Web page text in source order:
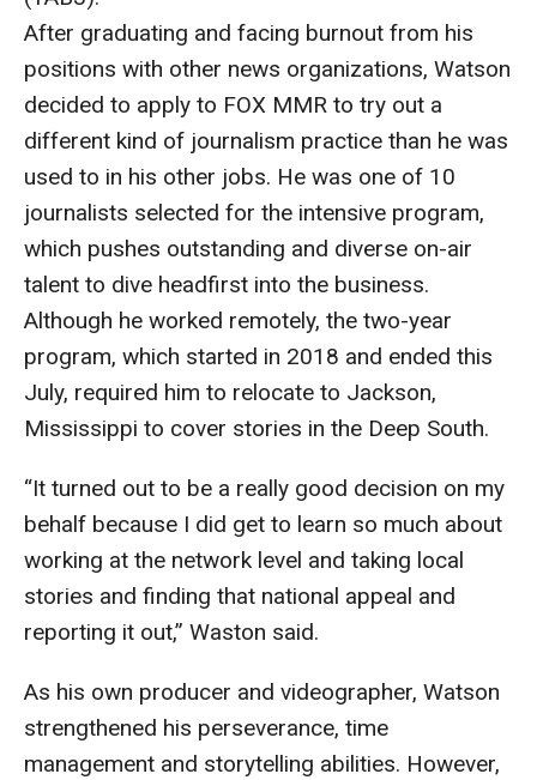
Preparing for a Career
Student Clubs, Internships and Opportunities
Campus & Facilities
Living in Philadelphia
Parent and Family Resources
Current Student Scholarships
About
Our History
Welcome from the Dean
Diversity, Equity and Inclusion
Our Impact
Maps and Directions
News
After graduating and facing burnout from his
positions with other news organizations, Watson
decided to apply to FOX MMR to try out a
different kind of journalism practice than he was
used to in his other jobs. He was one of 10
journalists selected for the intensive program,
which pushes outstanding and diverse on-air
talent to dive headfirst into the business.
Although he worked remotely, the two-year
program, which started in 2018 and ended this
July, required him to relocate to Jackson,
Mississippi to cover stories in the Deep South.
“It turned out to be a really good decision on my
behalf because I did get to learn so much about
working at the network level and taking local
stories and finding that national appeal and
reporting it out,” Waston said.
As his own producer and videographer, Watson
strengthened his perseverance, time
management and storytelling abilities. However,